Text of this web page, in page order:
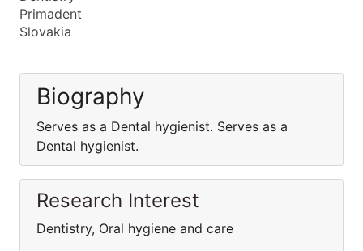
Primadent
Slovakia
Biography
Serves as a Dental hygienist. Serves as a
Dental hygienist.
Research Interest
Dentistry, Oral hygiene and care